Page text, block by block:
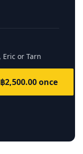
or Tarn
once